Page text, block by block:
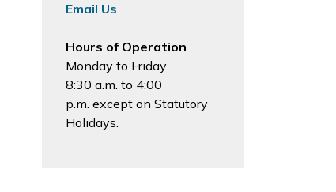
Email Us
Hours of Operation
Monday to Friday
8:30 a.m. to 4:00
p.m. except on Statutory
Holidays.